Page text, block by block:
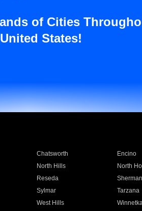
of Cities
States!
Chatsworth Encino
North Hills North
Reseda
Sylmar Tarzana
West Hills